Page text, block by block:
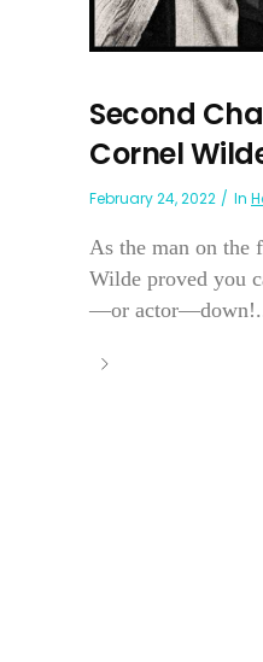
Second
Cornel
February 24, 2022 In
As the man on the
Wilde proved you
—or